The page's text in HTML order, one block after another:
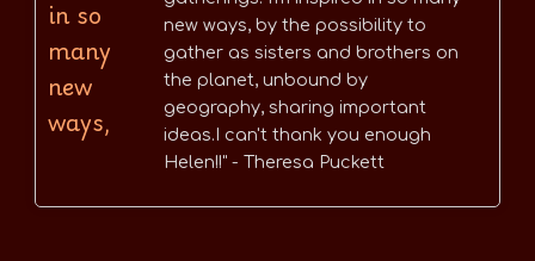
in so
many
new
ways,
new ways, by the possibility to
gather as sisters and brothers on
the planet, unbound by
geography, sharing important
ideas.I can't thank you enough
Helen!!" - Theresa Puckett